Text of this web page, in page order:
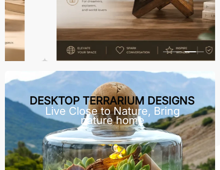
DESKTOP TERRARIUM DESIGNS
Live Close to Nature, Bring
nature home